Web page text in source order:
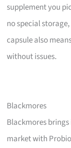
supplement you
no special
capsule also
without issues.
Blackmores
Blackmores
market with